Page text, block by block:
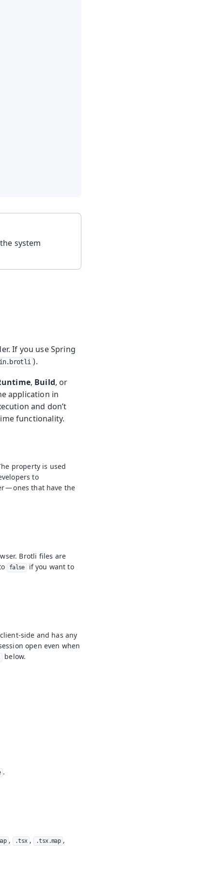
system
If you use Spring
).
, Build, or
application in
and don’t
functionality.
property is used
to
— ones that have the
Brotli files are
false
if you want to
side and has any
open even when
below.
.
, .tsx , .tsx.map ,